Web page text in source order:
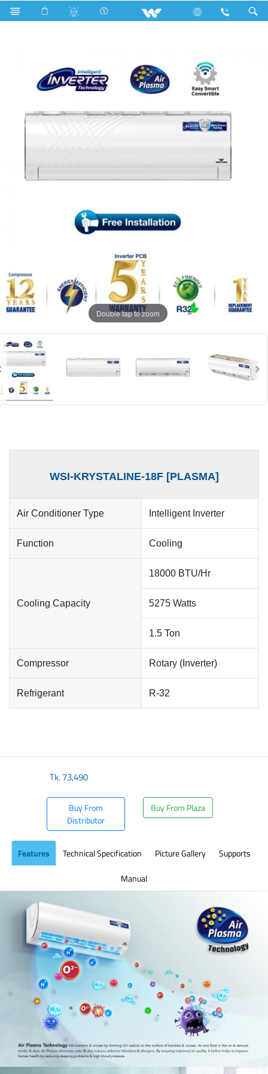
Search WSI-KRYSTALINE-18F [PLASMA]
Double tap to zoom
WSI-KRYSTALINE-18F [PLASMA]
Air Conditioner Type Intelligent Inverter
Function Cooling
Cooling Capacity
18000 BTU/Hr
5275 Watts
1.5 Ton
Compressor Rotary (Inverter)
Refrigerant R-32
Tk.73,490
Buy From
Distributor
Buy From Plaza
Features Technical Specification Picture Gallery
Supports
Manual